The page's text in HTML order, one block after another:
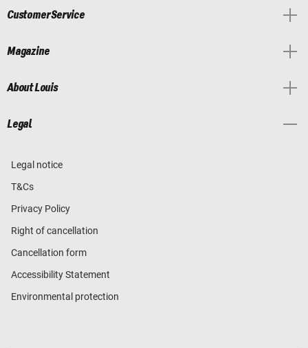
Customer Service
Magazine
About Louis
Legal
Legal notice
T&Cs
Privacy Policy
Right of cancellation
Cancellation form
Accessibility Statement
Environmental protection